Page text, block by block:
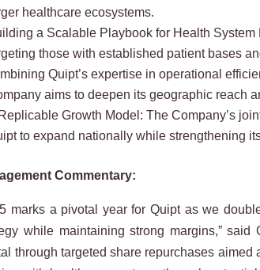
healthcare ecosystems.
a Scalable Playbook for Health
those with established patient bases
Quipt’s expertise in operational
aims to deepen its geographic reach
Growth Model: The Company’s
to expand nationally while strengthening
Commentary:
marks a pivotal year for Quipt as we
while maintaining strong margins,”
through targeted share repurchases